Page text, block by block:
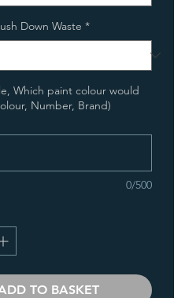
Down Waste *
Which paint colour would
Number, Brand)
0/500
TO BASKET